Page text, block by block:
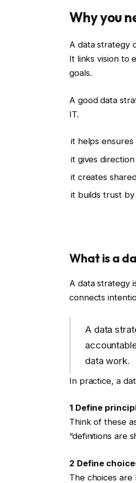
Why you
A data strategy
It links vision to
goals.
A good data
IT.
it helps
it gives
it creates
it builds trust by
What is a
A data strategy
connects
A data
data work.
In practice, a
1 Define
Think of these
“definitions are
2 Define
The choices